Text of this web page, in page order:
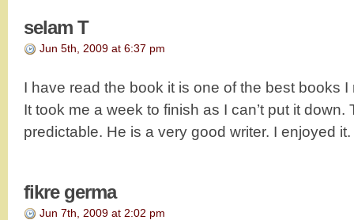
selam T
Jun 5th, 2009 at 6:37 pm
I have read the book it is one of the best books
It took me a week to finish as I can’t put it
predictable. He is a very good writer. I enjoyed it.
fikre germa
Jun 7th, 2009 at 2:02 pm